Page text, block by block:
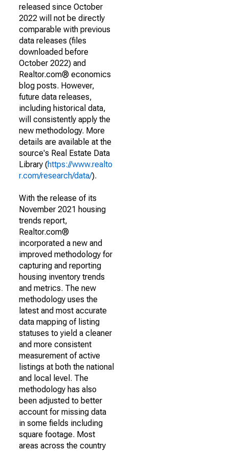
released since October
2022 will not be directly
comparable with previous
data releases (files
downloaded before
October 2022) and
Realtor.com® economics
blog posts. However,
future data releases,
including historical data,
will consistently apply the
new methodology. More
details are available at the
source's Real Estate Data
Library (https://www.realto
r.com/research/data/).
With the release of its
November 2021 housing
trends report,
Realtor.com®
incorporated a new and
improved methodology for
capturing and reporting
housing inventory trends
and metrics. The new
methodology uses the
latest and most accurate
data mapping of listing
statuses to yield a cleaner
and more consistent
measurement of active
listings at both the national
and local level. The
methodology has also
been adjusted to better
account for missing data
in some fields including
square footage. Most
areas across the country